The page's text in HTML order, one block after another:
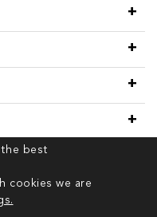
best
cookies we are